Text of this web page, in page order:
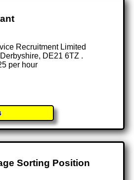
Recruitment Limited
DE21 6TZ .
per hour
Sorting Position